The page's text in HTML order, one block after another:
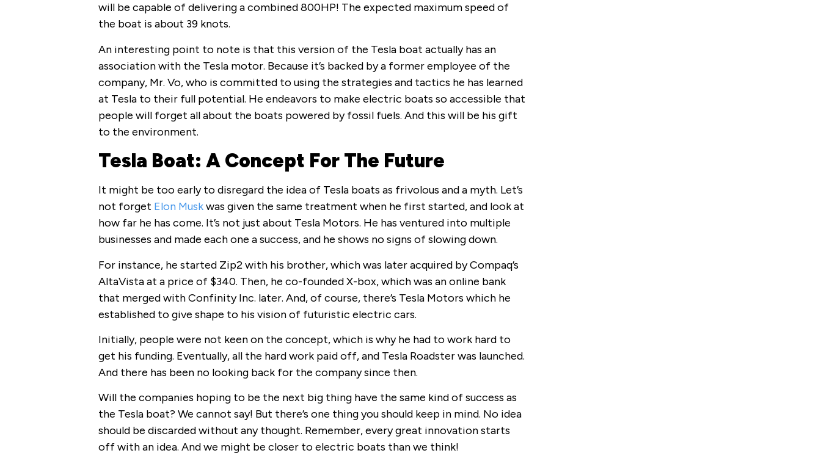
will be capable of delivering a combined 800HP! The expected maximum speed of
the boat is about 39 knots.
An interesting point to note is that this version of the Tesla boat actually has an
association with the Tesla motor. Because it’s backed by a former employee of the
company, Mr. Vo, who is committed to using the strategies and tactics he has learned
at Tesla to their full potential. He endeavors to make electric boats so accessible that
people will forget all about the boats powered by fossil fuels. And this will be his gift
to the environment.
Tesla Boat: A Concept For The Future
It might be too early to disregard the idea of Tesla boats as frivolous and a myth. Let’s
not forget Elon Muskwas given the same treatment when he first started, and look at
how far he has come. It’s not just about Tesla Motors. He has ventured into multiple
businesses and made each one a success, and he shows no signs of slowing down.
For instance, he started Zip2 with his brother, which was later acquired by Compaq’s
AltaVista at a price of $340. Then, he co-founded X-box, which was an online bank
that merged with Confinity Inc. later. And, of course, there’s Tesla Motors which he
established to give shape to his vision of futuristic electric cars.
Initially, people were not keen on the concept, which is why he had to work hard to
get his funding. Eventually, all the hard work paid off, and Tesla Roadster was launched.
And there has been no looking back for the company since then.
Will the companies hoping to be the next big thing have the same kind of success as
the Tesla boat? We cannot say! But there’s one thing you should keep in mind. No idea
should be discarded without any thought. Remember, every great innovation starts
off with an idea. And we might be closer to electric boats than we think!